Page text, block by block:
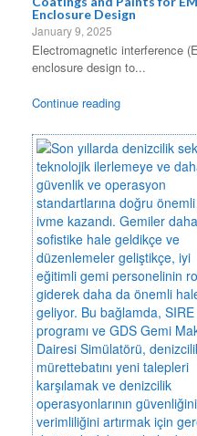
Enclosure Design
January 9, 2025
Electromagnetic interference
enclosure design to...
Continue reading